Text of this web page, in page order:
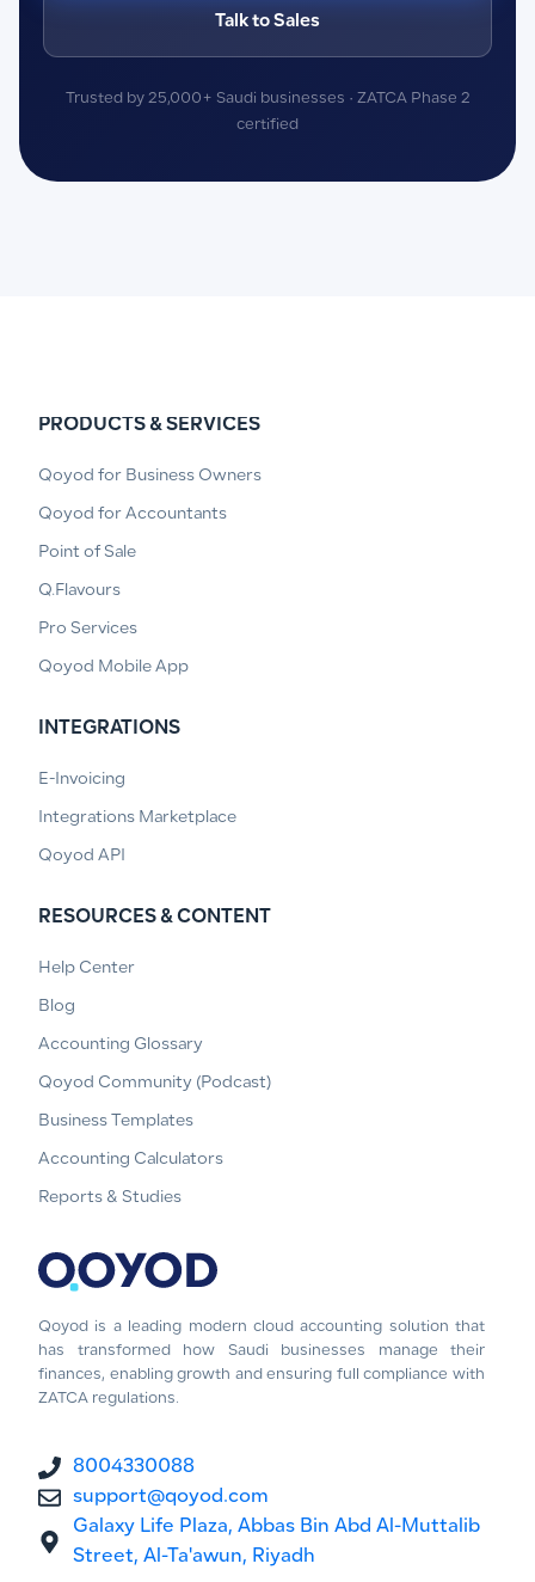
Talk to Sales
Trusted by 25,000+ Saudi businesses · ZATCA Phase 2
certified
Qoyod is a leading modern cloud accounting solution that
has transformed how Saudi businesses manage their
finances, enabling growth and ensuring full compliance with
ZATCA regulations.
8004330088
support@qoyod.com
Galaxy Life Plaza, Abbas Bin Abd Al-Muttalib
Street, Al-Ta'awun, Riyadh
PRODUCTS & SERVICES
Qoyod for Business Owners
Qoyod for Accountants
Point of Sale
Q.Flavours
Pro Services
Qoyod Mobile App
INTEGRATIONS
E-Invoicing
Integrations Marketplace
Qoyod API
RESOURCES & CONTENT
Help Center
Blog
Accounting Glossary
Qoyod Community (Podcast)
Business Templates
Accounting Calculators
Reports & Studies